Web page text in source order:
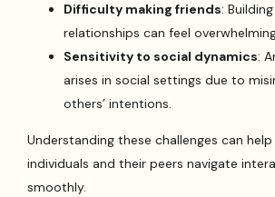
Difficulty making friends:
relationships can feel
Sensitivity to social dynamics:
arises in social settings due to
others’ intentions.
Understanding these challenges can
individuals and their peers navigate
smoothly.